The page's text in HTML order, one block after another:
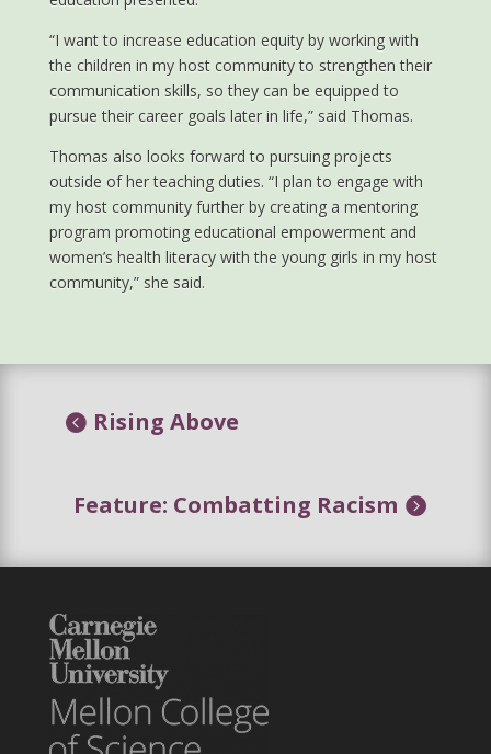
“I want to increase education equity by working with
the children in my host community to strengthen their
communication skills, so they can be equipped to
pursue their career goals later in life,” said Thomas.
Thomas also looks forward to pursuing projects
outside of her teaching duties. “I plan to engage with
my host community further by creating a mentoring
program promoting educational empowerment and
women’s health literacy with the young girls in my host
community,” she said.
Rising Above
Feature: Combatting Racism